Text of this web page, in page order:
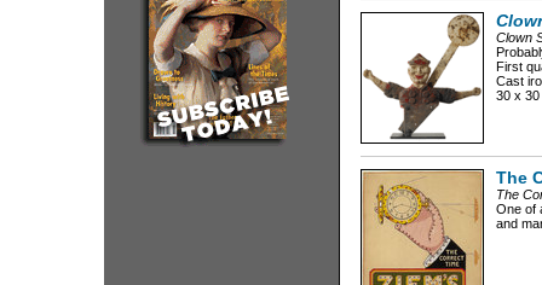
Clown
First
Cast
30 x
The
The
One of
and